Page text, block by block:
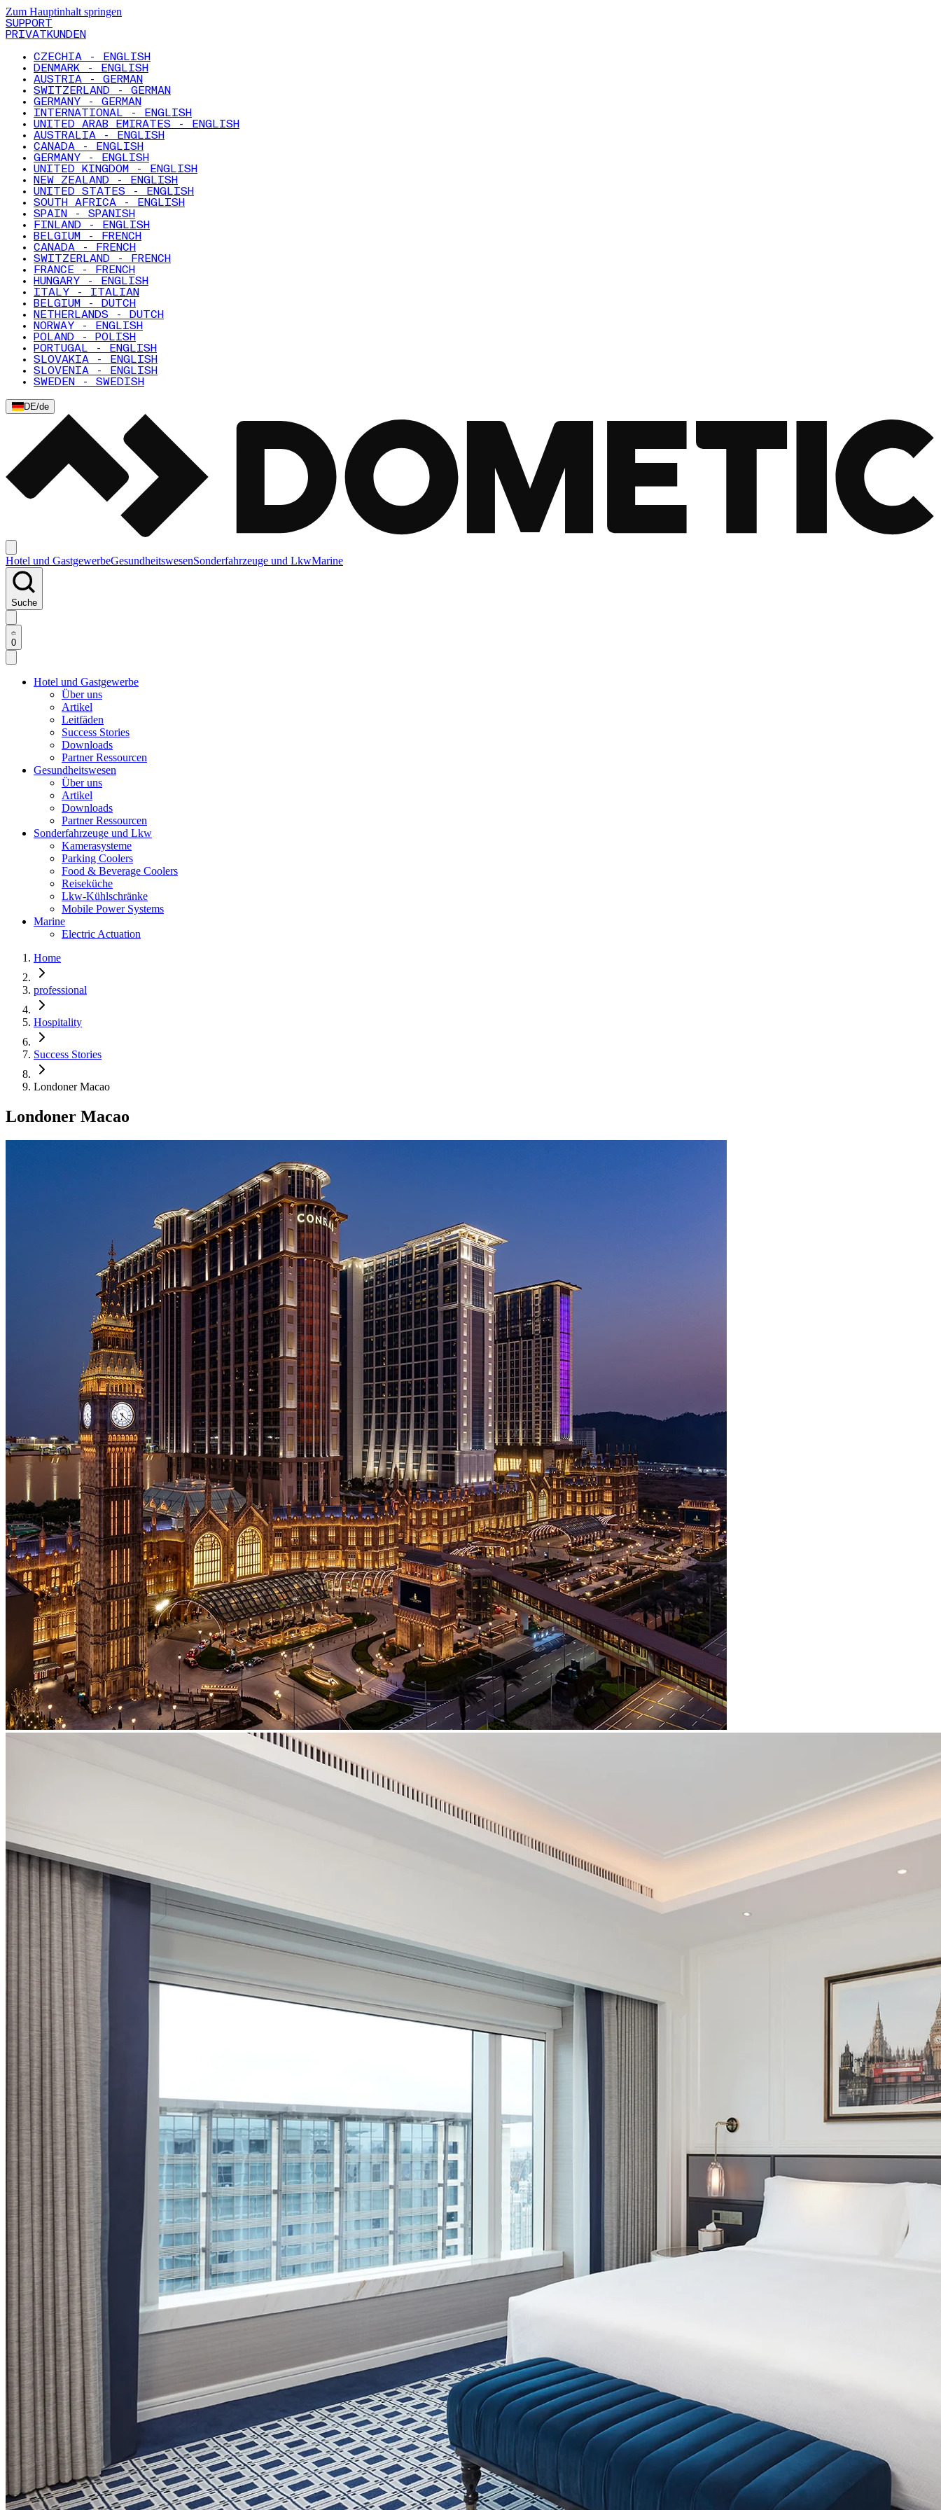
Zum Hauptinhalt springen
SUPPORT
PRIVATKUNDEN
CZECHIA - ENGLISH
DENMARK - ENGLISH
AUSTRIA - GERMAN
SWITZERLAND - GERMAN
GERMANY - GERMAN
INTERNATIONAL - ENGLISH
UNITED ARAB EMIRATES - ENGLISH
AUSTRALIA - ENGLISH
CANADA - ENGLISH
GERMANY - ENGLISH
UNITED KINGDOM - ENGLISH
NEW ZEALAND - ENGLISH
UNITED STATES - ENGLISH
SOUTH AFRICA - ENGLISH
SPAIN - SPANISH
FINLAND - ENGLISH
BELGIUM - FRENCH
CANADA - FRENCH
SWITZERLAND - FRENCH
FRANCE - FRENCH
HUNGARY - ENGLISH
ITALY - ITALIAN
BELGIUM - DUTCH
NETHERLANDS - DUTCH
NORWAY - ENGLISH
POLAND - POLISH
PORTUGAL - ENGLISH
SLOVAKIA - ENGLISH
SLOVENIA - ENGLISH
SWEDEN - SWEDISH
DE/de
Hotel und GastgewerbeGesundheitswesenSonderfahrzeuge und LkwMarine
Suche
0
Hotel und Gastgewerbe
Über uns
Artikel
Leitfäden
Success Stories
Downloads
Partner Ressourcen
Gesundheitswesen
Über uns
Artikel
Downloads
Partner Ressourcen
Sonderfahrzeuge und Lkw
Kamerasysteme
Parking Coolers
Food & Beverage Coolers
Reiseküche
Lkw-Kühlschränke
Mobile Power Systems
Marine
Electric Actuation
Home
professional
Hospitality
Success Stories
Londoner Macao
Londoner Macao